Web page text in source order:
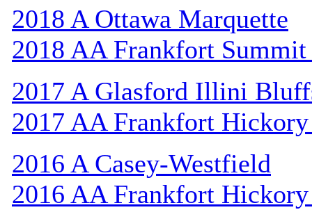
2018 A Ottawa Marquette
2018 AA Frankfort
2017 A Glasford Illini
2017 AA Frankfort
2016 A Casey-Westfield
2016 AA Frankfort